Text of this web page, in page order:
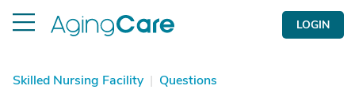
LOGIN
Skilled Nursing Facility | Questions